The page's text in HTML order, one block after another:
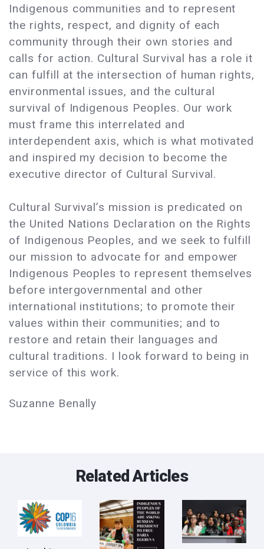
Indigenous communities and to represent
the rights, respect, and dignity of each
community through their own stories and
calls for action. Cultural Survival has a role it
can fulfill at the intersection of human rights,
environmental issues, and the cultural
survival of Indigenous Peoples. Our work
must frame this interrelated and
interdependent axis, which is what motivated
and inspired my decision to become the
executive director of Cultural Survival.
Cultural Survival’s mission is predicated on
the United Nations Declaration on the Rights
of Indigenous Peoples, and we seek to fulfill
our mission to advocate for and empower
Indigenous Peoples to represent themselves
before intergovernmental and other
international institutions; to promote their
values within their communities; and to
restore and retain their languages and
cultural traditions. I look forward to being in
service of this work.
Suzanne Benally
Related Articles